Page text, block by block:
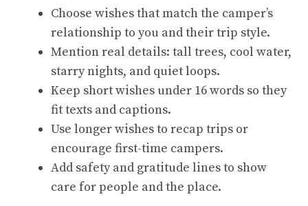
Choose wishes that match the camper’s
relationship to you and their trip style.
Mention real details: tall trees, cool water,
starry nights, and quiet loops.
Keep short wishes under 16 words so they
fit texts and captions.
Use longer wishes to recap trips or
encourage first-time campers.
Add safety and gratitude lines to show
care for people and the place.